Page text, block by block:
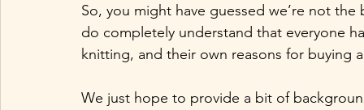
So, you might have guessed we’re not
do completely understand that everyone
knitting, and their own reasons for buying
We just hope to provide a bit of